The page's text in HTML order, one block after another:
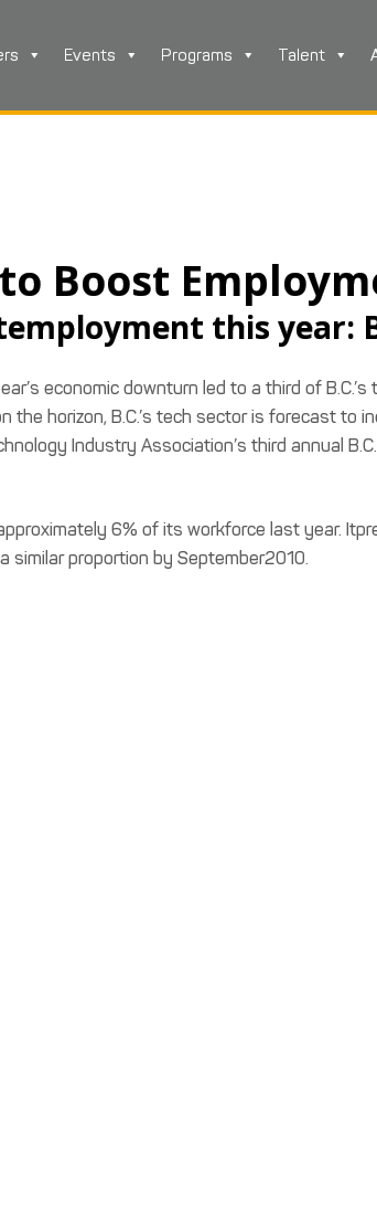
Events Programs Talent
to Boost
this year:
economic downturn led to a third of B.C.’s
horizon, B.C.’s tech sector is forecast to
Industry Association’s third annual
6% of its workforce last year.
similar proportion by September2010.